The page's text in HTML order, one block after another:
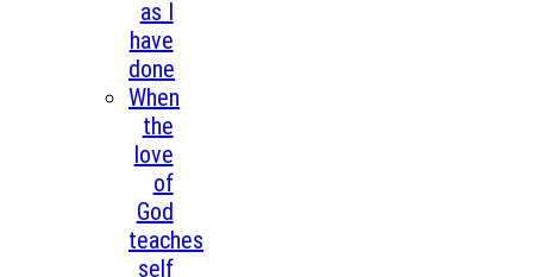
as I
have
done
When
the
love
of
God
teaches
self